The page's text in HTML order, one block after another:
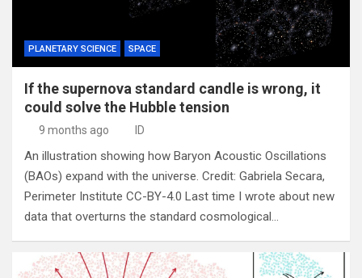
PLANETARY SCIENCE SPACE
If the supernova standard candle is wrong, it
could solve the Hubble tension
9 months ago ID
An illustration showing how Baryon Acoustic Oscillations
(BAOs) expand with the universe. Credit: Gabriela Secara,
Perimeter Institute CC-BY-4.0 Last time I wrote about new
data that overturns the standard cosmological…